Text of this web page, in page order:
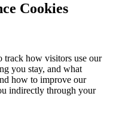
Cookies
track how visitors use our
you stay, and what
how to improve our
indirectly through your